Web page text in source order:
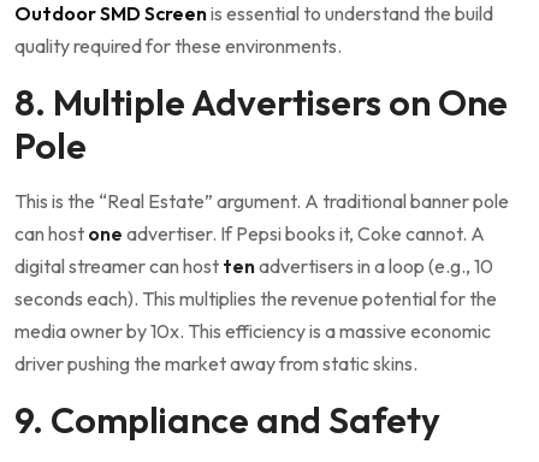
Outdoor SMD Screenis essential to understand the build
quality required for these environments.
8. Multiple Advertisers on One
Pole
This is the “Real Estate” argument. A traditional banner pole
can host one advertiser. If Pepsi books it, Coke cannot. A
digital streamer can host tenadvertisers in a loop (e.g., 10
seconds each). This multiplies the revenue potential for the
media owner by 10x. This efficiency is a massive economic
driver pushing the market away from static skins.
9. Compliance and Safety